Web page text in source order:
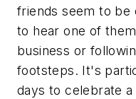
friends seem to be
to hear one of
business or
footsteps. It's
days to celebrate